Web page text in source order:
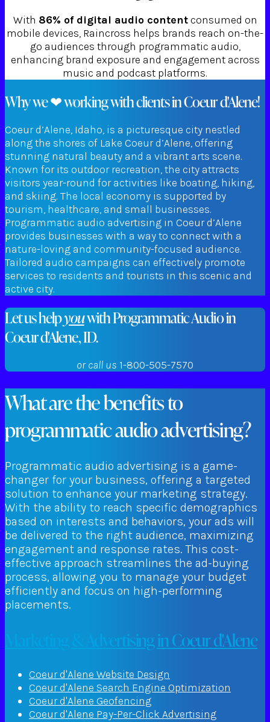
With 86% of digital audio contentconsumed on
mobile devices, Raincross helps brands reach on-the-
go audiences through programmatic audio,
enhancing brand exposure and engagement across
music and podcast platforms.
Why we ❤ working with clients in Coeur d'Alene!
Coeur d’Alene, Idaho, is a picturesque city nestled
along the shores of Lake Coeur d’Alene, offering
stunning natural beauty and a vibrant arts scene.
Known for its outdoor recreation, the city attracts
visitors year-round for activities like boating, hiking,
and skiing. The local economy is supported by
tourism, healthcare, and small businesses.
Programmatic audio advertising in Coeur d’Alene
provides businesses with a way to connect with a
nature-loving and community-focused audience.
Tailored audio campaigns can effectively promote
services to residents and tourists in this scenic and
active city.
Let us helpyouwith Programmatic Audio in
Coeur d'Alene, ID.
or call us 1-800-505-7570
What are the benefits to
programmatic audio advertising?
Programmatic audio advertising is a game-
changer for your business, offering a targeted
solution to enhance your marketing strategy.
With the ability to reach specific demographics
based on interests and behaviors, your ads will
be delivered to the right audience, maximizing
engagement and response rates. This cost-
effective approach streamlines the ad-buying
process, allowing you to manage your budget
efficiently and focus on high-performing
placements.
Marketing & Advertising in Coeur d'Alene
Coeur d'Alene Website Design
Coeur d'Alene Search Engine Optimization
Coeur d'Alene Geofencing
Coeur d'Alene Pay-Per-Click Advertising